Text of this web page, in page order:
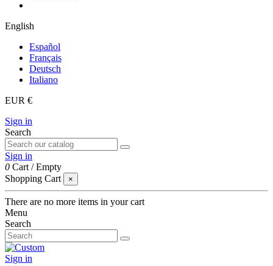
English
Español
Français
Deutsch
Italiano
EUR €
Sign in
Search
Sign in
0 Cart /Empty
Shopping Cart
×
There are no more items in your cart
Menu
Search
Sign in